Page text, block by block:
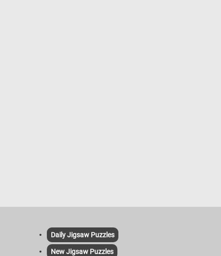
Daily Jigsaw Puzzles
New Jigsaw Puzzles